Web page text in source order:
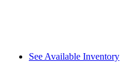
See Available Inventory